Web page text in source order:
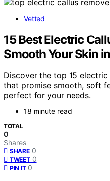
Vetted
15 Best Electric
Smooth Your Skin
Discover the top 15
that promise smooth, soft
perfect for your needs.
18 minute read
TOTAL
0
Shares
SHARE 0
TWEET 0
PIN IT 0